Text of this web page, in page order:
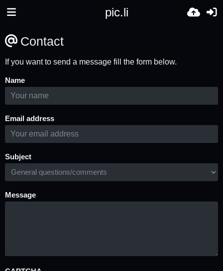
pic.li
Contact
If you want to send a message fill the form below.
Name
Email address
Subject
Message